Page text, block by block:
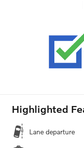
Highlighted
Lane departure